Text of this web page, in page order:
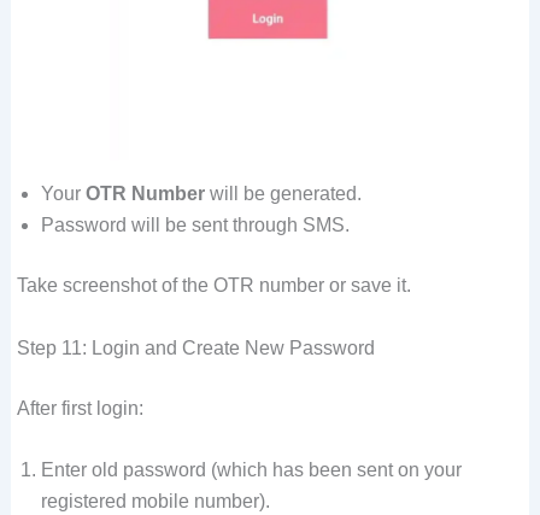
Your OTR Numberwill be generated.
Password will be sent through SMS.
Take screenshot of the OTR number or save it.
Step 11: Login and Create New Password
After first login:
Enter old password (which has been sent on your
registered mobile number).